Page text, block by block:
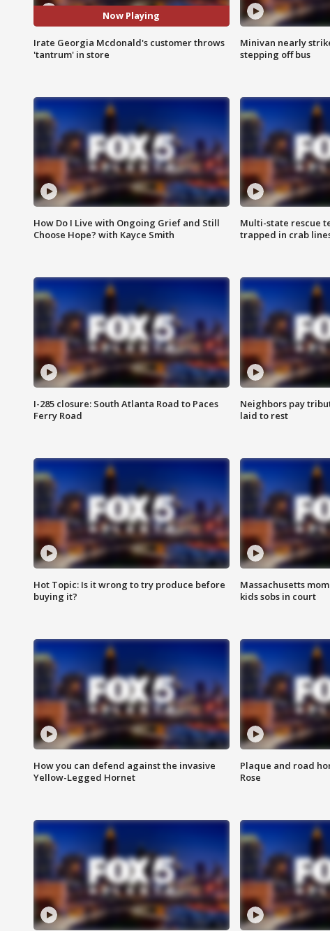
Now Playing
Irate Georgia Mcdonald's customer throws
'tantrum' in store
Minivan nearly
stepping off bus
How Do I Live with Ongoing Grief and Still
Choose Hope? with Kayce Smith
Multi-state rescue
trapped in crab
I-285 closure: South Atlanta Road to Paces
Ferry Road
Neighbors pay
laid to rest
Hot Topic: Is it wrong to try produce before
buying it?
Massachusetts
kids sobs in court
How you can defend against the invasive
Yellow-Legged Hornet
Plaque and road
Rose